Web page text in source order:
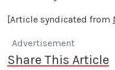
[Article syndicated from
Advertisement
Share This Article